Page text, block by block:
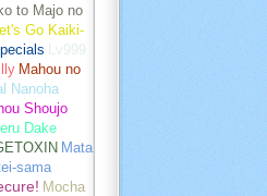
to Majo no
Let's Go Kaiki-
Lv999
Mahou no
Nanoha
Shoujo
Dake
Mata
sama
Mocha